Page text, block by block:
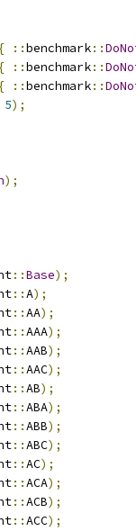
{ ::benchmark::
{ ::benchmark::
{ ::benchmark::
5);
);
::Base);
::A);
::AA);
::AAA);
::AAB);
::AAC);
::AB);
::ABA);
::ABB);
::ABC);
::AC);
::ACA);
::ACB);
::ACC);